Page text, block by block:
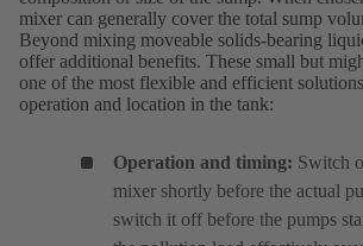
mixer can generally cover the total sump
Beyond mixing moveable solids-bearing
offer additional benefits. These small but
one of the most flexible and efficient
operation and location in the tank:
Operation and timing: Switch
mixer shortly before the actual
switch it off before the pumps